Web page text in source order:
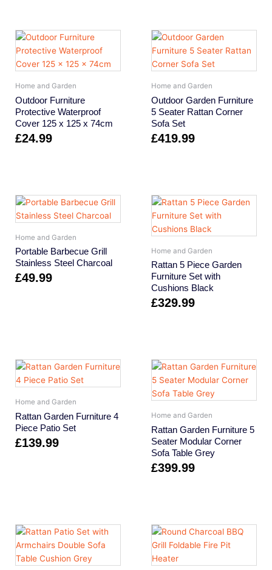
Home and Garden
Outdoor Furniture
Protective Waterproof
Cover 125 x 125 x 74cm
£24.99
Home and Garden
Outdoor Garden Furniture
5 Seater Rattan Corner
Sofa Set
£419.99
Home and Garden
Portable Barbecue Grill
Stainless Steel Charcoal
£49.99
Home and Garden
Rattan 5 Piece Garden
Furniture Set with
Cushions Black
£329.99
Home and Garden
Rattan Garden Furniture 4
Piece Patio Set
£139.99
Home and Garden
Rattan Garden Furniture 5
Seater Modular Corner
Sofa Table Grey
£399.99